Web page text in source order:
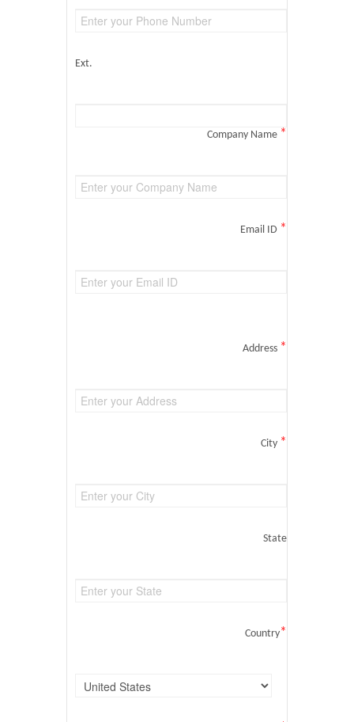
Ext.
Company Name *
Email ID *
Address *
City *
State
Country*